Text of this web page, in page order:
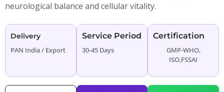
neurological balance and cellular vitality.
Delivery
PAN India / Export
Service Period
30-45 Days
Certification
GMP-WHO,
ISO,FSSAI